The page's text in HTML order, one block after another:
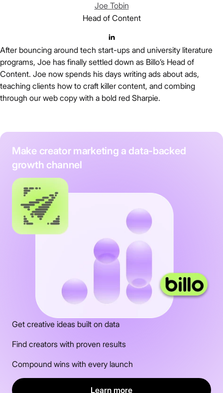
Joe Tobin
Head of Content
After bouncing around tech start-ups and university literature
programs, Joe has finally settled down as Billo’s Head of
Content. Joe now spends his days writing ads about ads,
teaching clients how to craft killer content, and combing
through our web copy with a bold red Sharpie.
Make creator marketing a data-backed
growth channel
Get creative ideas built on data
Find creators with proven results
Compound wins with every launch
Learn more